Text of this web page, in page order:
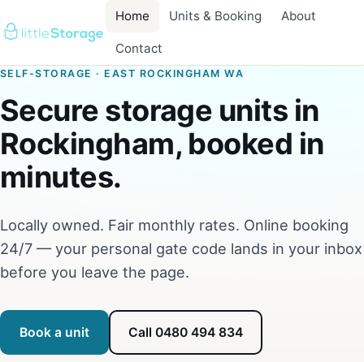
Home Units & Booking About
Contact
SELF-STORAGE · EAST ROCKINGHAM WA
Secure storage units in
Rockingham, booked in
minutes.
Locally owned. Fair monthly rates. Online booking
24/7 — your personal gate code lands in your inbox
before you leave the page.
Book a unit Call 0480 494 834